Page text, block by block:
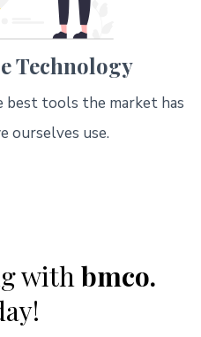
Technology
tools the market has
ourselves use.
withbmco.